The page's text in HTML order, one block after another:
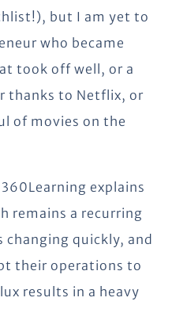
but I am yet to
who became
took off well, or a
thanks to Netflix, or
of movies on the
explains
remains a recurring
changing quickly, and
their operations to
results in a heavy